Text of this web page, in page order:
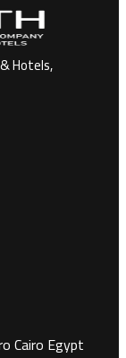
Hotels,
Cairo Egypt